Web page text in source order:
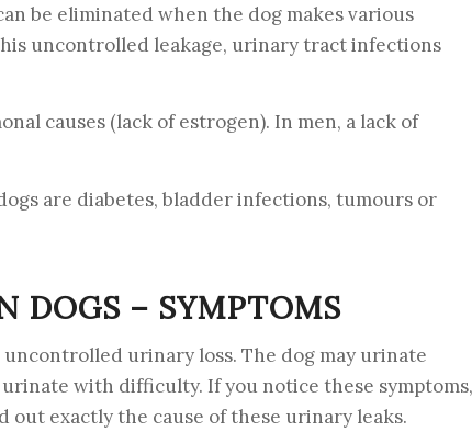
be eliminated when the dog makes various
uncontrolled leakage, urinary tract infections
causes (lack of estrogen). In men, a lack of
are diabetes, bladder infections, tumours or
DOGS – SYMPTOMS
urinary loss. The dog may urinate
with difficulty. If you notice these symptoms,
exactly the cause of these urinary leaks.